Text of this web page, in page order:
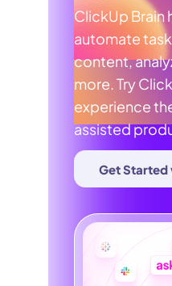
ClickUp Brain
automate
content,
more. Try
experience
assisted
Get Started